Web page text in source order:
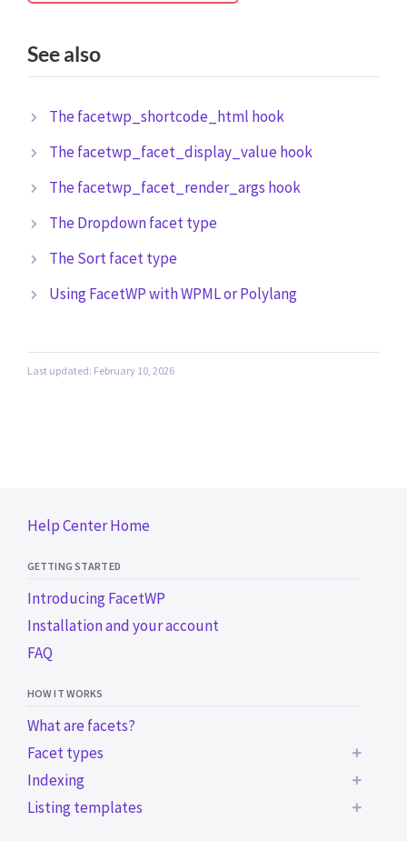
Help Center Home
GETTING STARTED
Introducing FacetWP
Installation and your account
FAQ
HOW IT WORKS
What are facets?
Facet types
BUILT-IN FACET TYPES
Checkboxes
Indexing
Common indexing issues
Listing templates
See also
The facetwp_shortcode_html hook
The facetwp_facet_display_value hook
The facetwp_facet_render_args hook
The Dropdown facet type
The Sort facet type
Using FacetWP with WPML or Polylang
Last updated: February 10, 2026